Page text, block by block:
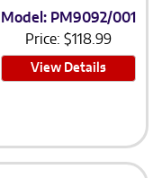
Model: PM9092/001
Price: $118.99
View Details